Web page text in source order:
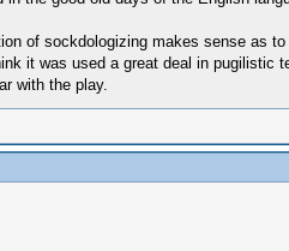
of sockdologizing makes sense as
it was used a great deal in pugilistic
with the play.